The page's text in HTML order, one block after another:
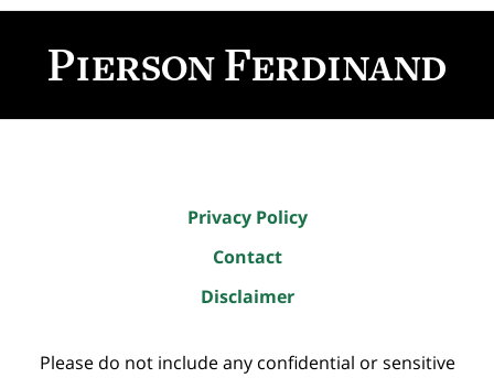
Information
Privacy Policy
Contact
Disclaimer
Please do not include any confidential or sensitive